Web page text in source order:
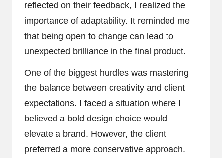
reflected on their feedback, I realized the
importance of adaptability. It reminded me
that being open to change can lead to
unexpected brilliance in the final product.
One of the biggest hurdles was mastering
the balance between creativity and client
expectations. I faced a situation where I
believed a bold design choice would
elevate a brand. However, the client
preferred a more conservative approach.